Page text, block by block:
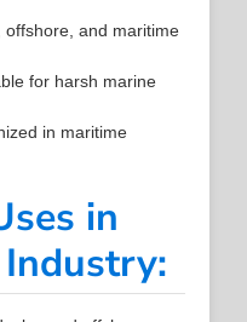
and maritime
for harsh marine
in maritime
in